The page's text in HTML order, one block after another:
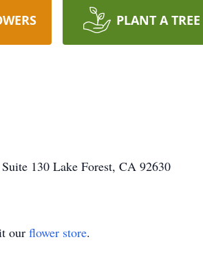
PLANT A TREE
130 Lake Forest, CA 92630
our flower store.